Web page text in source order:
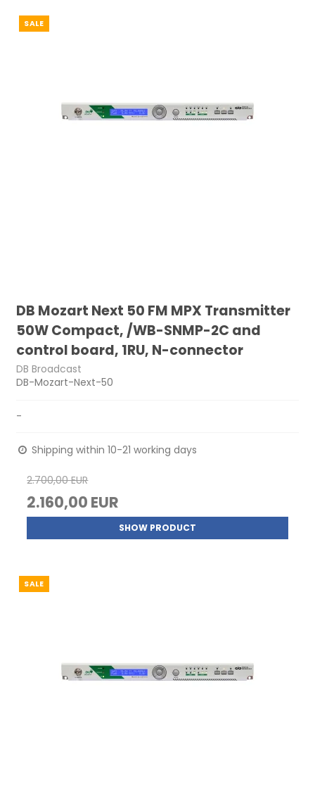
SALE
DB Mozart Next 50 FM MPX Transmitter
50W Compact, /WB-SNMP-2C and
control board, 1RU, N-connector
DB Broadcast
DB-Mozart-Next-50
-
Shipping within 10-21 working days
2.700,00 EUR
2.160,00 EUR
SHOW PRODUCT
SALE